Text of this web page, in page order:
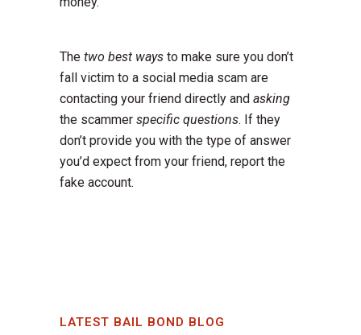
The two best ways to make sure you don’t
fall victim to a social media scam are
contacting your friend directly and asking
the scammer specific questions. If they
don’t provide you with the type of answer
you’d expect from your friend, report the
fake account.
LATEST BAIL BOND BLOG